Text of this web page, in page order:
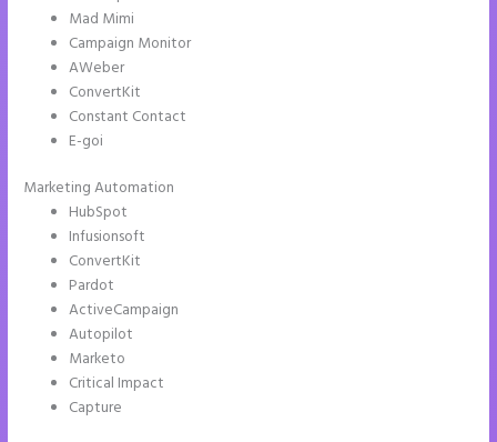
Mad Mimi
Campaign Monitor
AWeber
ConvertKit
Constant Contact
E-goi
Marketing Automation
HubSpot
Infusionsoft
ConvertKit
Pardot
ActiveCampaign
Autopilot
Marketo
Critical Impact
Capture